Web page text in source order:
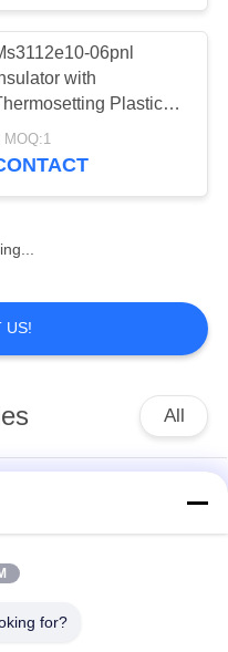
06pnl
with
Plastic
Endurance of 500
Circular
MOQ:1
US!
All
DTL-83513
for?